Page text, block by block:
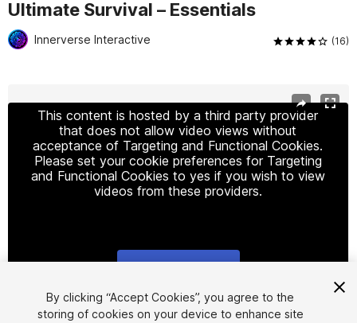
Ultimate Survival – Essentials
Innerverse Interactive (16)
This content is hosted by a third party provider
that does not allow video views without
acceptance of Targeting and Functional Cookies.
Please set your cookie preferences for Targeting
and Functional Cookies to yes if you wish to view
videos from these providers.
1/66
By clicking “Accept Cookies”, you agree to the
storing of cookies on your device to enhance site